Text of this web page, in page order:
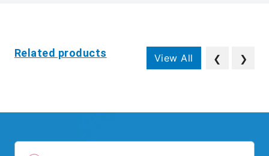
Related products View All ❮ ❯